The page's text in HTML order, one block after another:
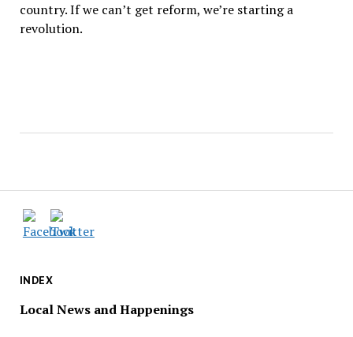
INDEX
Local News and Happenings
country. If we can’t get reform, we’re starting a
revolution.